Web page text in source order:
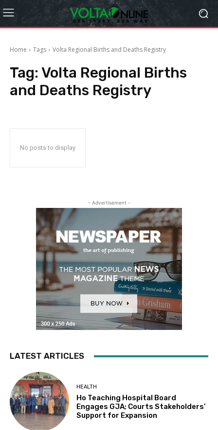
Home Tags Volta Regional Births and Deaths Registry
Tag: Volta Regional Births
and Deaths Registry
No posts to display
- Advertisement -
LATEST ARTICLES
HEALTH
Ho Teaching Hospital Board
Engages GJA; Courts Stakeholders’
Support for Expansion